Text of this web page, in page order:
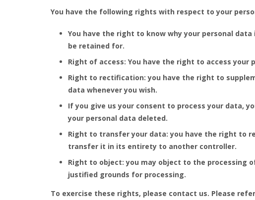
You have the following rights with respect to your
You have the right to know why your personal
be retained for.
Right of access: You have the right to access your
Right to rectification: you have the right to
data whenever you wish.
If you give us your consent to process your data,
your personal data deleted.
Right to transfer your data: you have the right to
transfer it in its entirety to another controller.
Right to object: you may object to the processing
justified grounds for processing.
To exercise these rights, please contact us. Please